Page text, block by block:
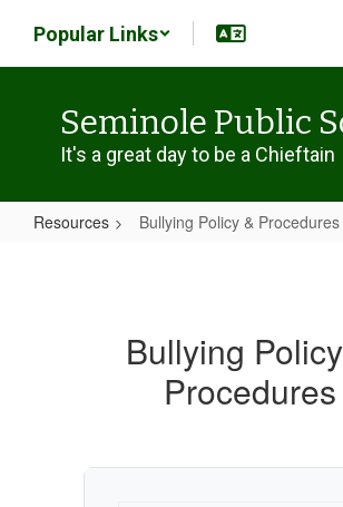
main
Popular Links
Seminole Public
It's a great day to be a Chieftain
Resources Bullying Policy & Procedures
ProceduresBullying
Procedures